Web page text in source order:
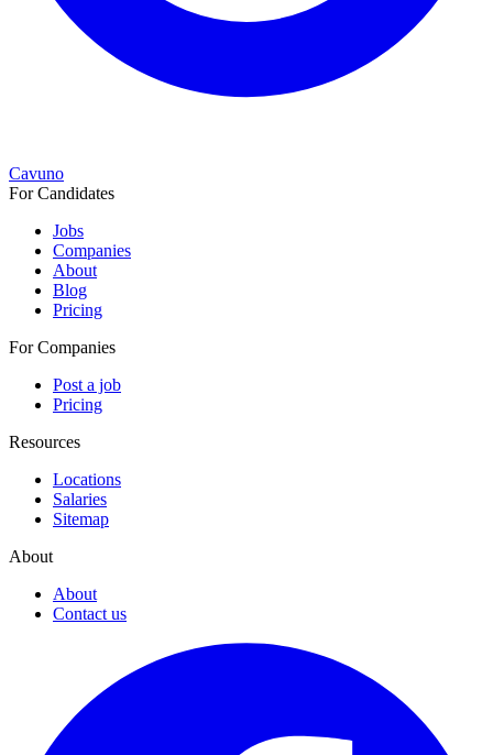
Cavuno
For Candidates
Jobs
Companies
About
Blog
Pricing
For Companies
Post a job
Pricing
Resources
Locations
Salaries
Sitemap
About
About
Contact us